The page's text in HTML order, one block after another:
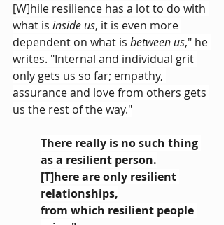
[W]hile resilience has a lot to do with
what is inside us, it is even more
dependent on what is between us," he
writes. "Internal and individual grit
only gets us so far; empathy,
assurance and love from others gets
us the rest of the way."
There really is no such thing
as a resilient person.
[T]here are only resilient
relationships,
from which resilient people